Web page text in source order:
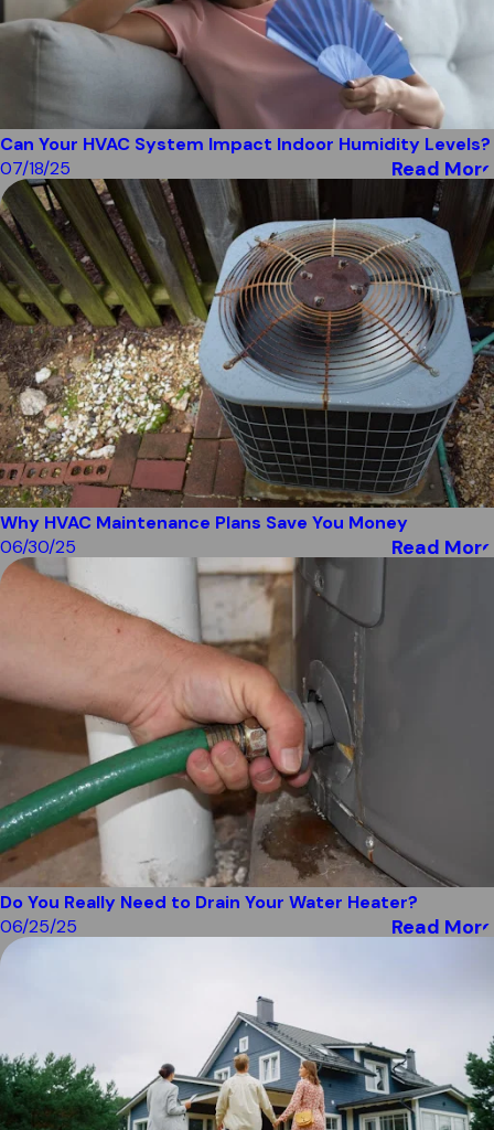
Can Your HVAC System Impact Indoor Humidity Levels?
07/18/25
Read More
Why HVAC Maintenance Plans Save You Money
06/30/25
Read More
Do You Really Need to Drain Your Water Heater?
06/25/25
Read More